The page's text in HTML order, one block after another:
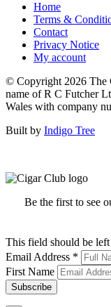
Home
Terms &
Contact
Privacy Notice
My account
© Copyright 2026 The
name of R C Futcher
Wales with company
Built by Indigo Tree
Be the first to see
This field should be
Email Address *
First Name
Subscribe